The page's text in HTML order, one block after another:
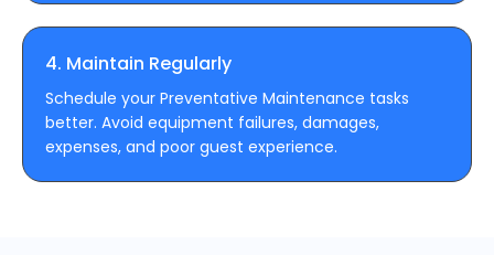
4. Maintain Regularly
Schedule your Preventative Maintenance tasks
better. Avoid equipment failures, damages,
expenses, and poor guest experience.